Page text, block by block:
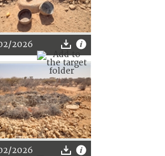
2026
2026